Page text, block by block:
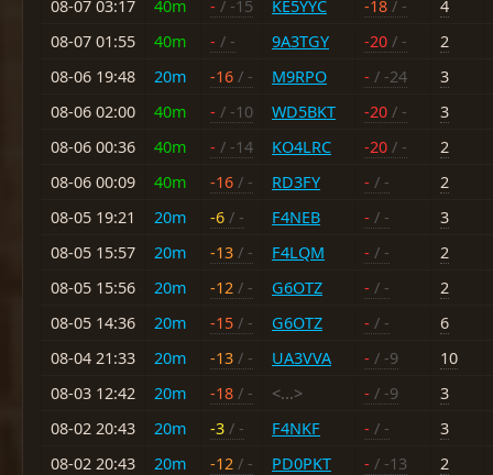
08-07 03:17 40m - / -15 KE5YYC -18 / -
4
08-07 01:55
40m - / - 9A3TGY -20 / -
2
08-06 19:48
20m -16 / - M9RPO - / -24
3
08-06 02:00
40m - / -10 WD5BKT -20 / -
3
08-06 00:36
40m - / -14 KO4LRC -20 / -
2
08-06 00:09
40m -16 / - RD3FY - / -
2
08-05 19:21
20m -6 / - F4NEB - / -
3
08-05 15:57
20m -13 / - F4LQM - / -
2
08-05 15:56
20m -12 / - G6OTZ - / -
2
08-05 14:36
20m -15 / - G6OTZ - / -
6
08-04 21:33
20m -13 / - UA3VVA - / -9
10
08-03 12:42
20m -18 / - <...> - / -9
3
08-02 20:43
20m -3 / - F4NKF - / -
3
08-02 20:43
20m -12 / - PD0PKT - / -13
2